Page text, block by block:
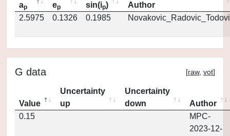
ap ep sin(ip)
Author
2.5975
0.1326 0.1985
G data [raw, vot]
Value
Uncertainty
up
Uncertainty
down
Author
0.15
MPC-
2023-12-